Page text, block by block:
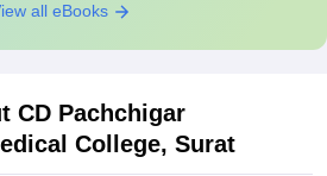
all eBooks
CD Pachchigar
College, Surat